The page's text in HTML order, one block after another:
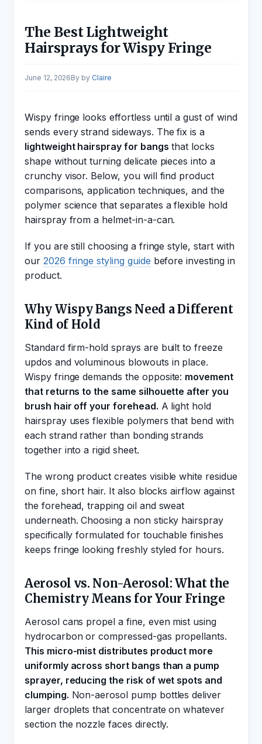
The Best Lightweight
Hairsprays for Wispy Fringe
June 12, 2026 by Claire
Wispy fringe looks effortless until a gust of wind
sends every strand sideways. The fix is a
lightweight hairspray for bangs that locks
shape without turning delicate pieces into a
crunchy visor. Below, you will find product
comparisons, application techniques, and the
polymer science that separates a flexible hold
hairspray from a helmet-in-a-can.
If you are still choosing a fringe style, start with
our 2026 fringe styling guide before investing in
product.
Why Wispy Bangs Need a Different
Kind of Hold
Standard firm-hold sprays are built to freeze
updos and voluminous blowouts in place.
Wispy fringe demands the opposite: movement
that returns to the same silhouette after you
brush hair off your forehead. A light hold
hairspray uses flexible polymers that bend with
each strand rather than bonding strands
together into a rigid sheet.
The wrong product creates visible white residue
on fine, short hair. It also blocks airflow against
the forehead, trapping oil and sweat
underneath. Choosing a non sticky hairspray
specifically formulated for touchable finishes
keeps fringe looking freshly styled for hours.
Aerosol vs. Non-Aerosol: What the
Chemistry Means for Your Fringe
Aerosol cans propel a fine, even mist using
hydrocarbon or compressed-gas propellants.
This micro-mist distributes product more
uniformly across short bangs than a pump
sprayer, reducing the risk of wet spots and
clumping. Non-aerosol pump bottles deliver
larger droplets that concentrate on whatever
section the nozzle faces directly.